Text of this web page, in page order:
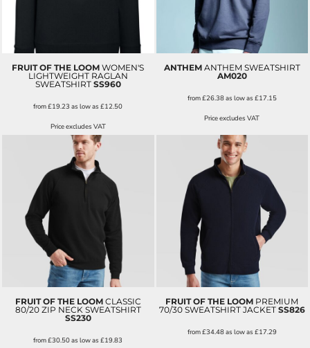
FRUIT OF THE LOOM WOMEN'S
LIGHTWEIGHT RAGLAN
SWEATSHIRT SS960
from£19.23as low as£12.50
Price excludes VAT
ANTHEM ANTHEM SWEATSHIRT
AM020
from£26.38as low as £17.15
Price excludes VAT
FRUIT OF THE LOOM CLASSIC
80/20 ZIP NECK SWEATSHIRT
SS230
from£30.50as low as£19.83
FRUIT OF THE LOOM PREMIUM
70/30 SWEATSHIRT JACKET SS826
from£34.48as low as £17.29